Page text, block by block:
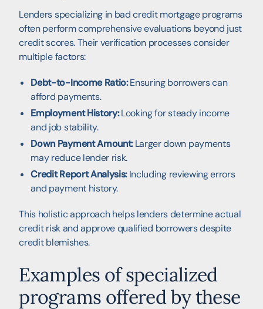
Lenders specializing in bad credit mortgage programs
often perform comprehensive evaluations beyond just
credit scores. Their verification processes consider
multiple factors:
Debt-to-Income Ratio:Ensuring borrowers can
afford payments.
Employment History:Looking for steady income
and job stability.
Down Payment Amount:Larger down payments
may reduce lender risk.
Credit Report Analysis:Including reviewing errors
and payment history.
This holistic approach helps lenders determine actual
credit risk and approve qualified borrowers despite
credit blemishes.
Examples of specialized
programs offered by these